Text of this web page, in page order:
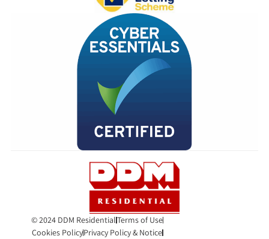
© 2024 DDM ResidentialTerms of Use
Cookies PolicyPrivacy Policy & Notice